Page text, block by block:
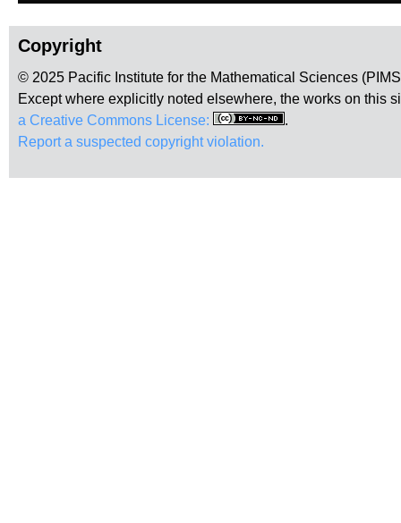
Copyright
© 2025 Pacific Institute for the Mathematical Sciences
Except where explicitly noted elsewhere, the works on this
a Creative Commons License:
.
Report a suspected copyright violation.